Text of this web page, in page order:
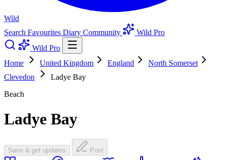
Wild
Search Favourites Diary Community
Wild Pro
Wild Pro
Home
United Kingdom England
North Somerset
Clevedon
Ladye Bay
Beach
Ladye Bay
Save & get updates Post